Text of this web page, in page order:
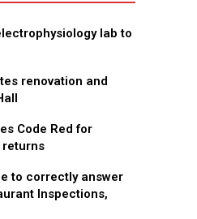
lab to
renovation and
Code Red for
returns
to correctly answer
Inspections,